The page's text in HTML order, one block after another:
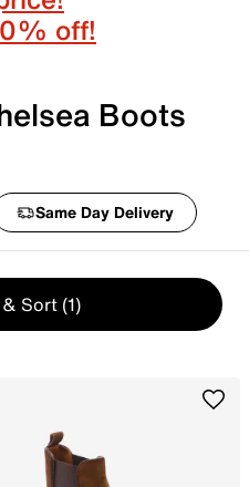
off!
Boots
Same Day Delivery
Sort (1)